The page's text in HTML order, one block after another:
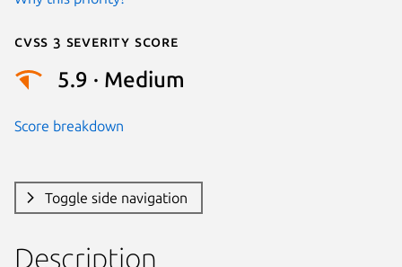
Cvss 3 Severity Score
5.9 · Medium
Score breakdown
Toggle side navigation
Description